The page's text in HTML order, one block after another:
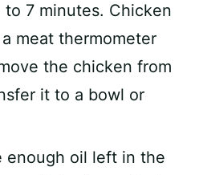
7 minutes. Chicken
meat thermometer
the chicken from
it to a bowl or
enough oil left in the